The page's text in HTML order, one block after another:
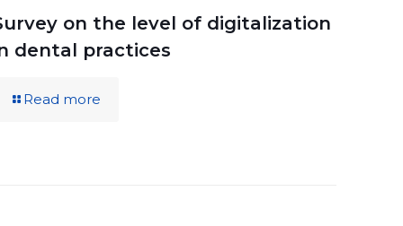
on the level of digitalization
dental practices
Read more